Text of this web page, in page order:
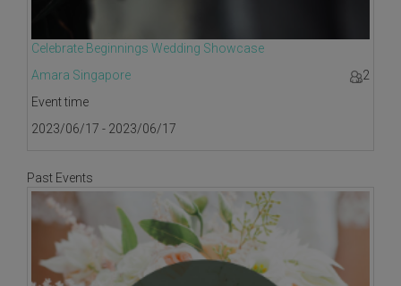
Celebrate Beginnings Wedding Showcase
Amara Singapore
2
Event time
2023/06/17 - 2023/06/17
Past Events